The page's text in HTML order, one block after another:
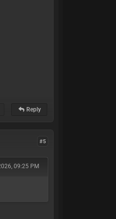
Reply
#5
09:25 PM